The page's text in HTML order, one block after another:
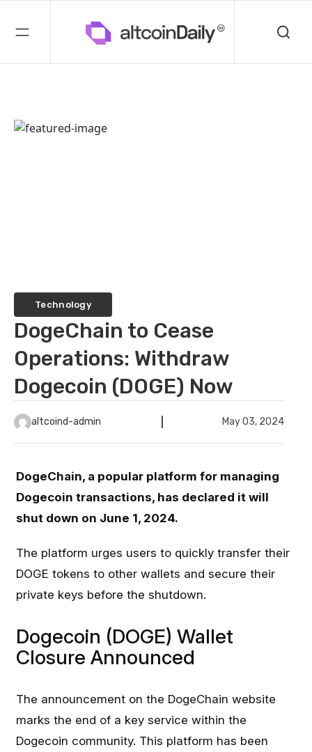
Technology
DogeChain to Cease
Operations: Withdraw
Dogecoin (DOGE) Now
altcoind-admin May 03, 2024
DogeChain, a popular platform for managing
Dogecoin transactions, has declared it will
shut down on June 1, 2024.
The platform urges users to quickly transfer their
DOGE tokens to other wallets and secure their
private keys before the shutdown.
Dogecoin (DOGE) Wallet
Closure Announced
The announcement on the DogeChain website
marks the end of a key service within the
Dogecoin community. This platform has been